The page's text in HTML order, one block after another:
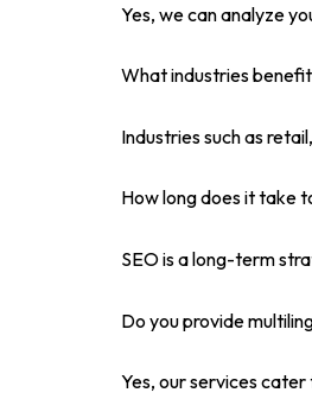
Yes, we can analyze
What industries
Industries such as
How long does it take
SEO is a long-term
Do you provide
Yes, our services